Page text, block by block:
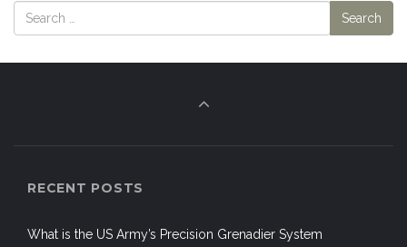
RECENT POSTS
What is the US Army’s Precision Grenadier System